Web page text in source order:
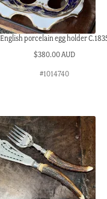
English porcelain egg holder
$380.00 AUD
#1014740